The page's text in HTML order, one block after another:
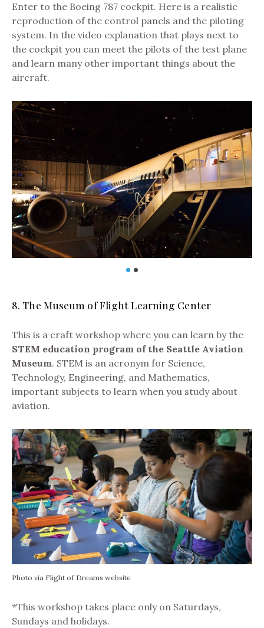
Enter to the Boeing 787 cockpit. Here is a realistic
reproduction of the control panels and the piloting
system. In the video explanation that plays next to
the cockpit you can meet the pilots of the test plane
and learn many other important things about the
aircraft.
8. The Museum of Flight Learning Center
This is a craft workshop where you can learn by the
STEM education program of the Seattle Aviation
Museum. STEM is an acronym for Science,
Technology, Engineering, and Mathematics,
important subjects to learn when you study about
aviation.
Photo via Flight of Dreams website
*This workshop takes place only on Saturdays,
Sundays and holidays.